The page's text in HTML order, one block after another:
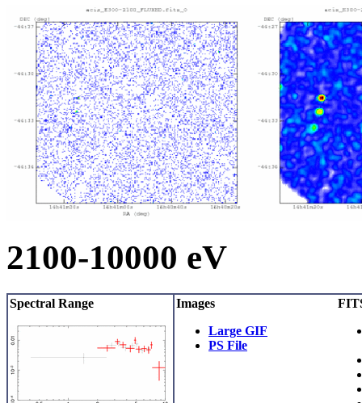
2100-10000 eV
Spectral Range
Images
Large GIF
PS File